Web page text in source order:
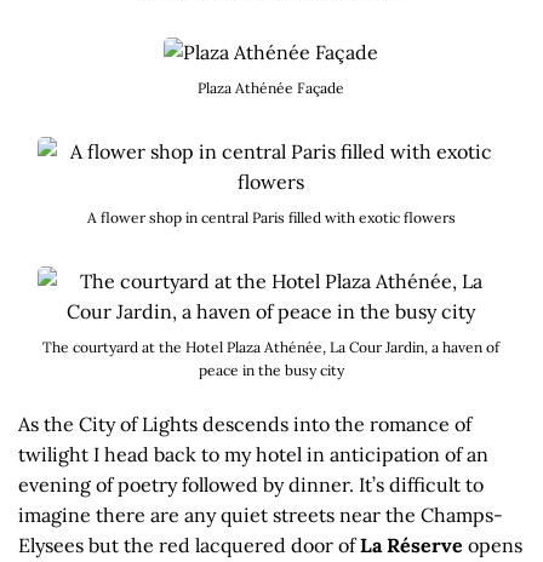
Plaza Athénée Façade
A flower shop in central Paris filled with exotic flowers
The courtyard at the Hotel Plaza Athénée, La Cour Jardin, a haven of
peace in the busy city
As the City of Lights descends into the romance of
twilight I head back to my hotel in anticipation of an
evening of poetry followed by dinner. It’s difficult to
imagine there are any quiet streets near the Champs-
Elysees but the red lacquered door ofLa Réserve opens